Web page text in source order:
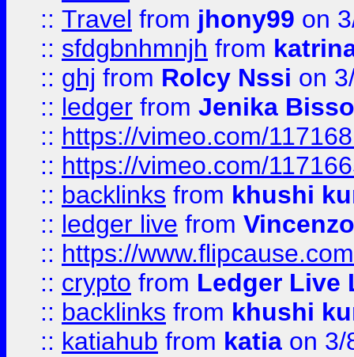
:: Travel from jhony99 on
:: sfdgbnhmnjh from
:: ghj from Rolcy Nssi on
:: ledger from Jenika
:: https://vimeo.com/
:: https://vimeo.com/
:: backlinks from khushi
:: ledger live from
:: https://
:: crypto from Ledger Live
:: backlinks from khushi
:: katiahub from katia on 3/